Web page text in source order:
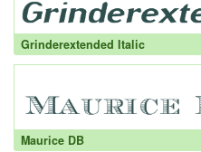
Grinderextended Italic
Maurice DB